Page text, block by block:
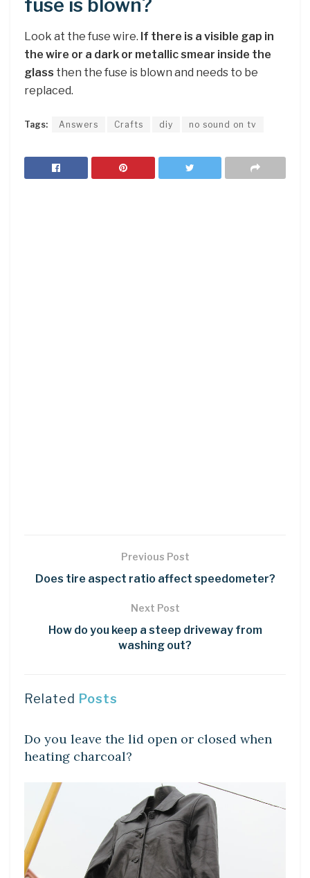
fuse is blown?
Look at the fuse wire. If there is a visible gap in
the wire or a dark or metallic smear inside the
glass then the fuse is blown and needs to be
replaced.
Tags: Answers Crafts diy no sound on tv
Previous Post
Does tire aspect ratio affect speedometer?
Next Post
How do you keep a steep driveway from
washing out?
Related Posts
Do you leave the lid open or closed when
heating charcoal?